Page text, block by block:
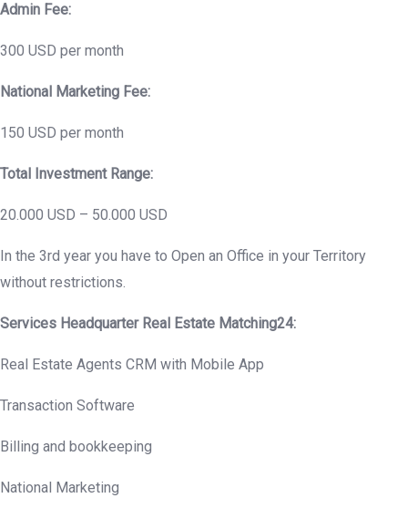
Admin Fee:
300 USD per month
National Marketing Fee:
150 USD per month
Total Investment Range:
20.000 USD – 50.000 USD
In the 3rd year you have to Open an Office in your Territory
without restrictions.
Services Headquarter Real Estate Matching24:
Real Estate Agents CRM with Mobile App
Transaction Software
Billing and bookkeeping
National Marketing